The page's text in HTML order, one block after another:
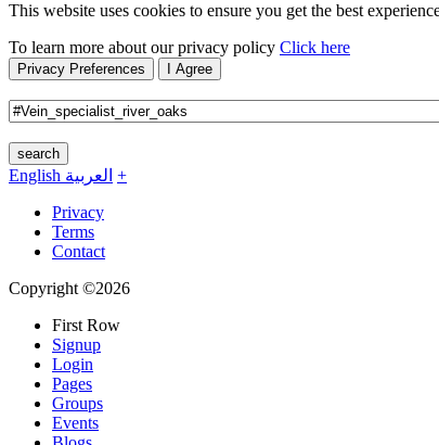
This website uses cookies to ensure you get the best
To learn more about our privacy policy Click here
Privacy Preferences I Agree
search
English العربية +
Privacy
Terms
Contact
Copyright ©2026
First Row
Signup
Login
Pages
Groups
Events